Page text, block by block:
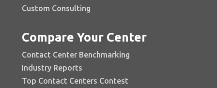
Custom Consulting
Compare Your Center
Contact Center Benchmarking
Industry Reports
Top Contact Centers Contest